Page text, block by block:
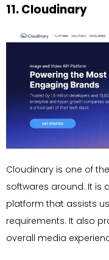
11. Cloudinary
Cloudinary is one of
softwares around. It is
platform that assists
requirements. It also
overall media